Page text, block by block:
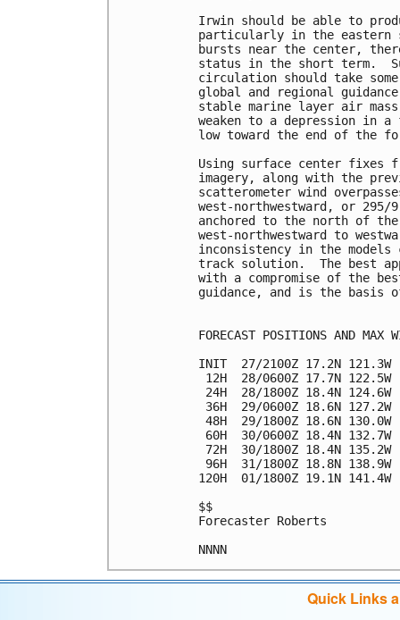
Irwin should be able to
particularly in the
bursts near the center,
status in the short term.
circulation should take
global and regional
stable marine layer air
weaken to a depression in a
low toward the end of the
Using surface center fixes
imagery, along with the
scatterometer wind
west-northwestward, or
anchored to the north of
west-northwestward to
inconsistency in the
track solution.  The best
with a compromise of the
guidance, and is the
FORECAST POSITIONS AND MAX
INIT  27/2100Z 17.2N 121.3W
12H  28/0600Z 17.7N
24H  28/1800Z 18.4N
36H  29/0600Z 18.6N
48H  29/1800Z 18.6N
60H  30/0600Z 18.4N
72H  30/1800Z 18.4N
96H  31/1800Z 18.8N 138.9W
120H  01/1800Z 19.1N 141.4W
$$
Forecaster Roberts
Quick Links